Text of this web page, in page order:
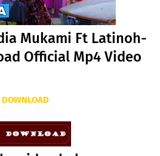
Mukami Ft Latinoh-
Official Mp4 Video
DOWNLOAD